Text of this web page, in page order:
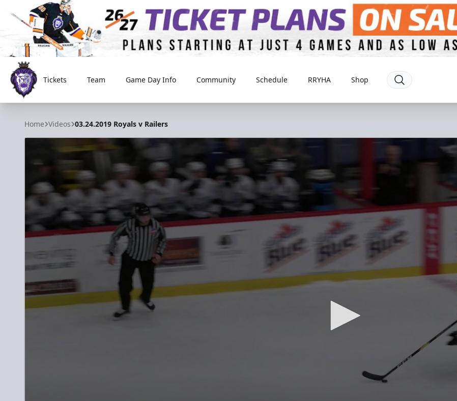
Reading Royals
Tickets Team Game Day Info Community Schedule RRYHA Shop
Home Videos 03.24.2019 Royals v Railers